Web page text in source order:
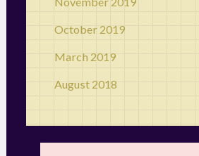
October 2019
March 2019
August 2018